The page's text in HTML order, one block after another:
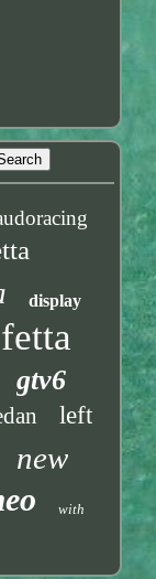
display
gtv6
left
new
with